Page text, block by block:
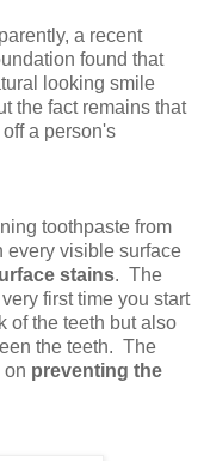
a recent
found that
looking smile
the fact remains that
a person's
toothpaste from
every visible surface
stains. The
first time you start
of the teeth but also
the teeth. The
on preventing the